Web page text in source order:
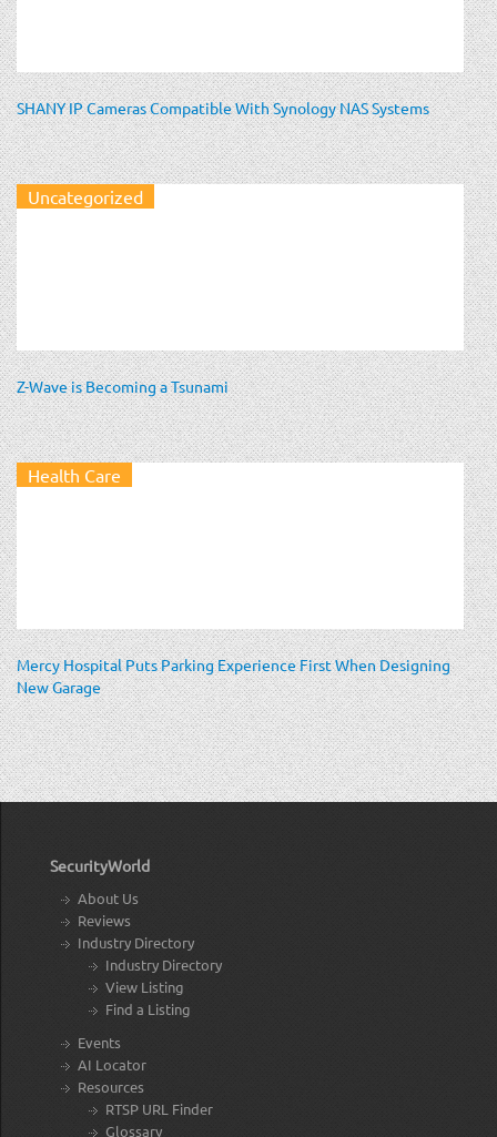
SHANY IP Cameras Compatible With Synology NAS Systems
Uncategorized
Z-Wave is Becoming a Tsunami
Health Care
Mercy Hospital Puts Parking Experience First When Designing
New Garage
SecurityWorld
About Us
Reviews
Industry Directory
Industry Directory
View Listing
Find a Listing
Events
AI Locator
Resources
RTSP URL Finder
Glossary